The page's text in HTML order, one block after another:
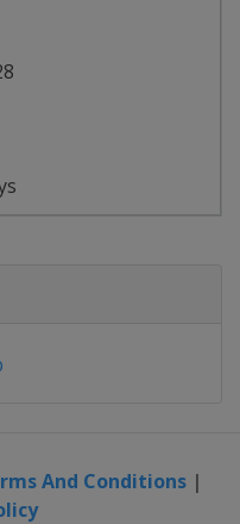
And Conditions|